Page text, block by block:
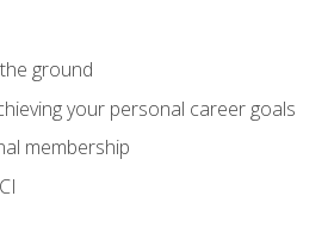
ground
your personal career goals
membership